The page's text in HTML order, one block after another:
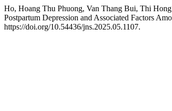
Ho, Hoang Thu Phuong, Van Thang Bui, Thi
Postpartum Depression and Associated Factors
https://doi.org/10.54436/jns.2025.05.1107.